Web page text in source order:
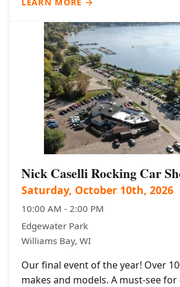
Nick Caselli Rocking Car
Saturday, October 10th, 2026
10:00 AM - 2:00 PM
Edgewater Park
Williams Bay, WI
Our final event of the year! Over
makes and models. A must-see for